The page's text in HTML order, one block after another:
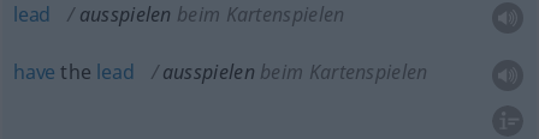
lead ausspielen beim Kartenspielen
have the lead ausspielen beim Kartenspielen